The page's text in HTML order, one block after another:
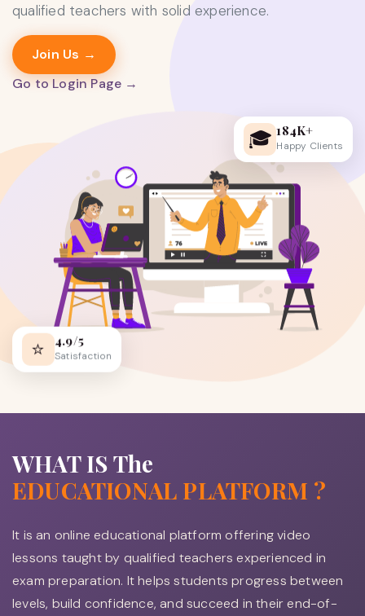
qualified teachers with solid experience.
Join Us →
Go to Login Page →
🎓 184K+
Happy Clients
⭐ 4.9/5
Satisfaction
WHAT IS The
EDUCATIONAL PLATFORM ?
It is an online educational platform offering video
lessons taught by qualified teachers experienced in
exam preparation. It helps students progress between
levels, build confidence, and succeed in their end-of-